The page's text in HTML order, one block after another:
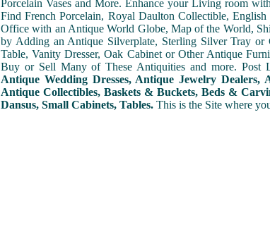
Porcelain Vases and More. Enhance your Living room
Find French Porcelain, Royal Daulton Collectible,
Office with an Antique World Globe, Map of the World,
by Adding an Antique Silverplate, Sterling Silver Tray
Table, Vanity Dresser, Oak Cabinet or Other Antique
Buy or Sell Many of These Antiquities and more. Post
Antique Wedding Dresses, Antique Jewelry
Antique Collectibles, Baskets & Buckets, Beds &
Dansus, Small Cabinets, Tables. This is the Site where